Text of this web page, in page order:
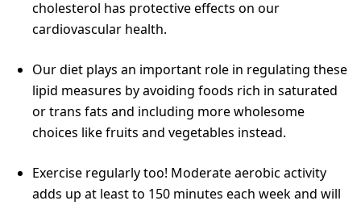
cholesterol has protective effects on our
cardiovascular health.
Our diet plays an important role in regulating these
lipid measures by avoiding foods rich in saturated
or trans fats and including more wholesome
choices like fruits and vegetables instead.
Exercise regularly too! Moderate aerobic activity
adds up at least to 150 minutes each week and will